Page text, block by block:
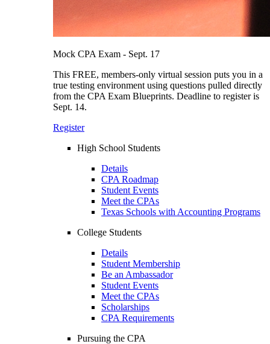
Mock CPA Exam - Sept. 17
This FREE, members-only virtual session puts you in a
true testing environment using questions pulled directly
from the CPA Exam Blueprints. Deadline to register is
Sept. 14.
Register
High School Students
Details
CPA Roadmap
Student Events
Meet the CPAs
Texas Schools with Accounting Programs
College Students
Details
Student Membership
Be an Ambassador
Student Events
Meet the CPAs
Scholarships
CPA Requirements
Pursuing the CPA